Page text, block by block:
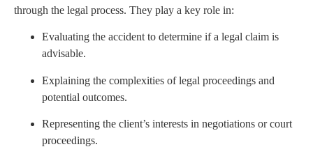
through the legal process. They play a key role in:
Evaluating the accident to determine if a legal claim is
advisable.
Explaining the complexities of legal proceedings and
potential outcomes.
Representing the client’s interests in negotiations or court
proceedings.